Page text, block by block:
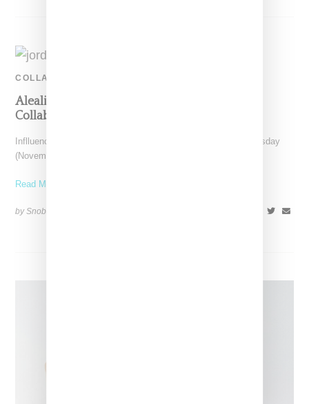
COLLABORATION
Aleali May Teases Possible Jordan 4 Sneaker
Collabo
Inflluencer and model Aleali May took to Instagram on Wednesday
(November 11, 2020) to reveal a potential new
Read More ...
by Snobette on